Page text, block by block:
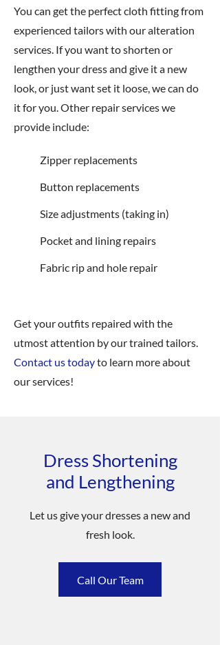
You can get the perfect cloth fitting from
experienced tailors with our alteration
services. If you want to shorten or
lengthen your dress and give it a new
look, or just want set it loose, we can do
it for you. Other repair services we
provide include:
Zipper replacements
Button replacements
Size adjustments (taking in)
Pocket and lining repairs
Fabric rip and hole repair
Get your outfits repaired with the
utmost attention by our trained tailors.
Contact us todayto learn more about
our services!
Dress Shortening
and Lengthening
Let us give your dresses a new and
fresh look.
Call Our Team